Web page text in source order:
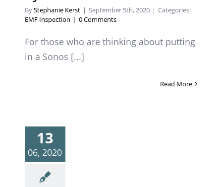
ByStephanie Kerst | September 5th, 2020 | Categories:
EMF Inspection | 0 Comments
For those who are thinking about putting
in a Sonos [...]
Read More
13
06, 2020